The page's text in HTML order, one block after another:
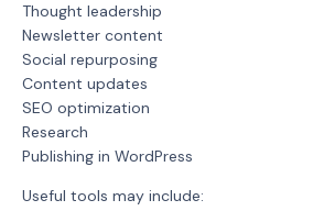
Thought leadership
Newsletter content
Social repurposing
Content updates
SEO optimization
Research
Publishing in WordPress
Useful tools may include: